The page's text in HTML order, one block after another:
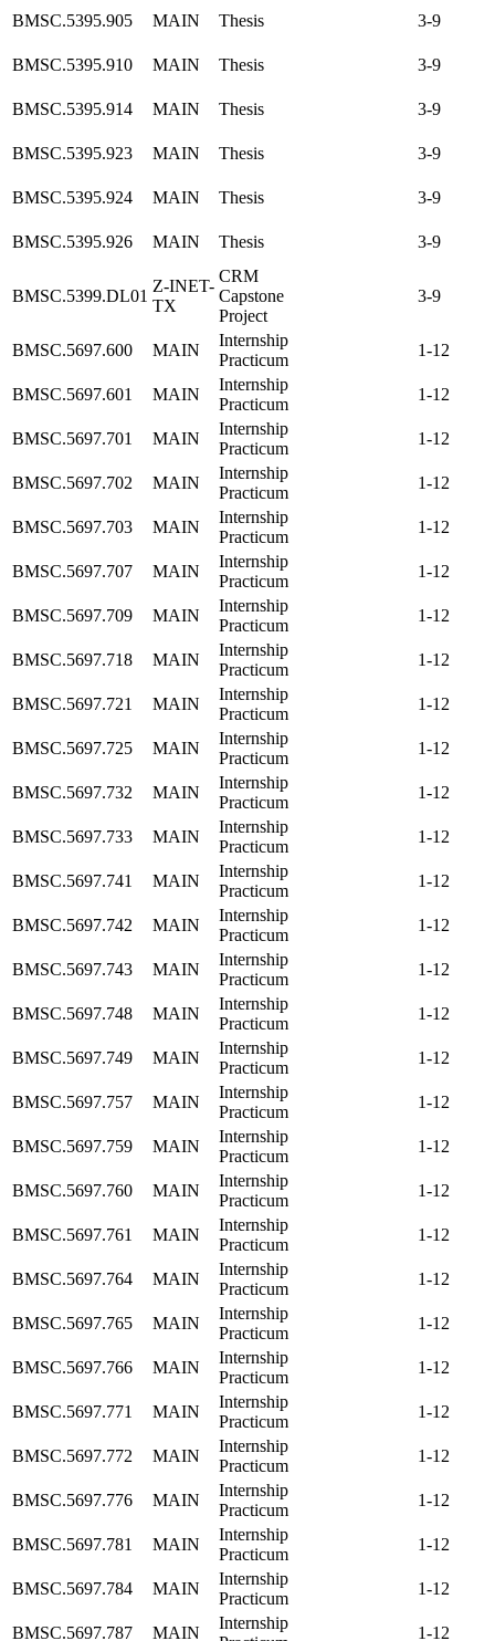
BMSC.5395.905 MAIN Thesis 3-9
BMSC.5395.910 MAIN Thesis 3-9
BMSC.5395.914 MAIN Thesis 3-9
BMSC.5395.923 MAIN Thesis 3-9
BMSC.5395.924 MAIN Thesis 3-9
BMSC.5395.926 MAIN Thesis 3-9
BMSC.5399.DL01
Z-INET-
TX
CRM
Capstone
Project
3-9
BMSC.5697.600 MAIN
Internship
Practicum
1-12
BMSC.5697.601 MAIN
Internship
Practicum
1-12
BMSC.5697.701 MAIN
Internship
Practicum
1-12
BMSC.5697.702 MAIN
Internship
Practicum
1-12
BMSC.5697.703 MAIN
Internship
Practicum
1-12
BMSC.5697.707 MAIN
Internship
Practicum
1-12
BMSC.5697.709 MAIN
Internship
Practicum
1-12
BMSC.5697.718 MAIN
Internship
Practicum
1-12
BMSC.5697.721 MAIN
Internship
Practicum
1-12
BMSC.5697.725 MAIN
Internship
Practicum
1-12
BMSC.5697.732 MAIN
Internship
Practicum
1-12
BMSC.5697.733 MAIN
Internship
Practicum
1-12
BMSC.5697.741 MAIN
Internship
Practicum
1-12
BMSC.5697.742 MAIN
Internship
Practicum
1-12
BMSC.5697.743 MAIN
Internship
Practicum
1-12
BMSC.5697.748 MAIN
Internship
Practicum
1-12
BMSC.5697.749 MAIN
Internship
Practicum
1-12
BMSC.5697.757 MAIN
Internship
Practicum
1-12
BMSC.5697.759 MAIN
Internship
Practicum
1-12
BMSC.5697.760 MAIN
Internship
Practicum
1-12
BMSC.5697.761 MAIN
Internship
Practicum
1-12
BMSC.5697.764 MAIN
Internship
Practicum
1-12
BMSC.5697.765 MAIN
Internship
Practicum
1-12
BMSC.5697.766 MAIN
Internship
Practicum
1-12
BMSC.5697.771 MAIN
Internship
Practicum
1-12
BMSC.5697.772 MAIN
Internship
Practicum
1-12
BMSC.5697.776 MAIN
Internship
Practicum
1-12
BMSC.5697.781 MAIN
Internship
Practicum
1-12
BMSC.5697.784 MAIN
Internship
Practicum
1-12
BMSC.5697.787 MAIN
Internship
1-12